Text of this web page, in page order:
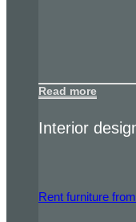
Read more
Interior
Rent furniture